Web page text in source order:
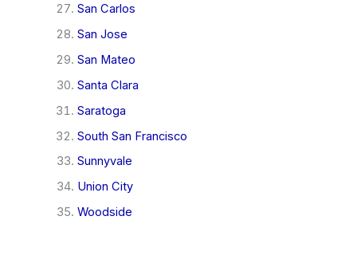
San Carlos
San Jose
San Mateo
Santa Clara
Saratoga
South San Francisco
Sunnyvale
Union City
Woodside